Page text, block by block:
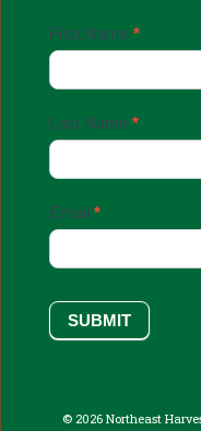
Email
Up
First Name *
Last Name *
Email *
SUBMIT
© 2026 Northeast